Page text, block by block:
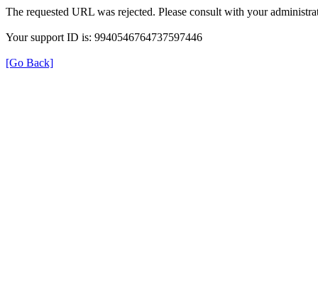
The requested URL was rejected. Please consult with your
Your support ID is: 9940546764737597446
[Go Back]